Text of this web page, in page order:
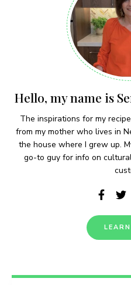
Hello, my name is
The inspirations for my
from my mother who lives in
the house where I grew up.
go-to guy for info on